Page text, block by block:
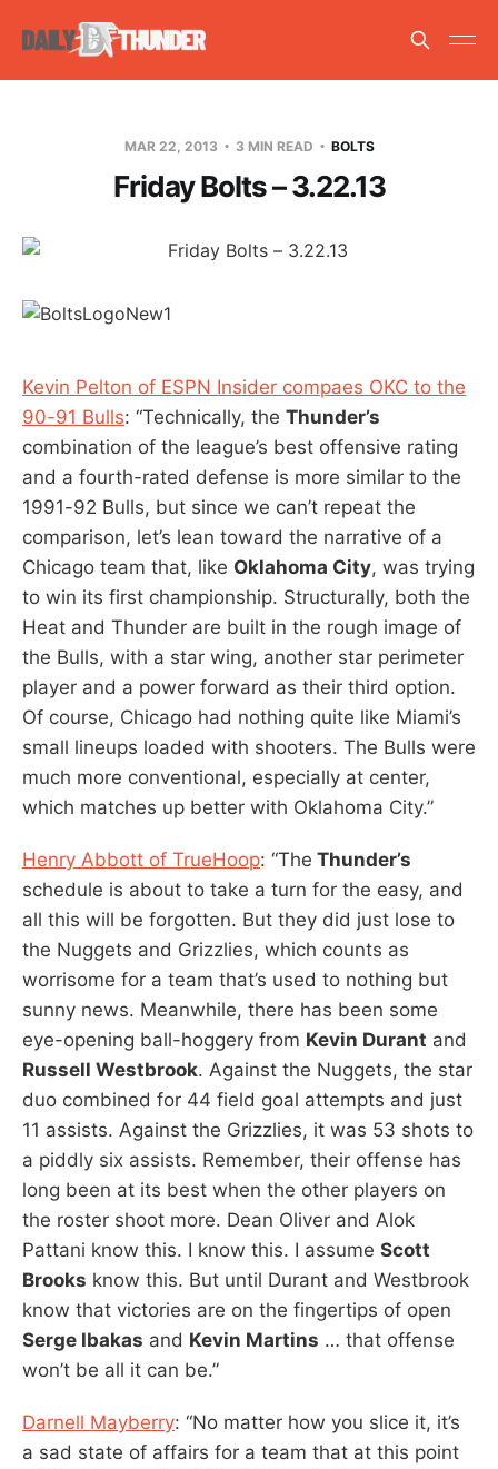
MAR 22, 2013 3 MIN READ BOLTS
Friday Bolts – 3.22.13
Kevin Pelton of ESPN Insider compaes OKC to the
90-91 Bulls: “Technically, the Thunder’s
combination of the league’s best offensive rating
and a fourth-rated defense is more similar to the
1991-92 Bulls, but since we can’t repeat the
comparison, let’s lean toward the narrative of a
Chicago team that, like Oklahoma City, was trying
to win its first championship. Structurally, both the
Heat and Thunder are built in the rough image of
the Bulls, with a star wing, another star perimeter
player and a power forward as their third option.
Of course, Chicago had nothing quite like Miami’s
small lineups loaded with shooters. The Bulls were
much more conventional, especially at center,
which matches up better with Oklahoma City.”
Henry Abbott of TrueHoop: “The Thunder’s
schedule is about to take a turn for the easy, and
all this will be forgotten. But they did just lose to
the Nuggets and Grizzlies, which counts as
worrisome for a team that’s used to nothing but
sunny news. Meanwhile, there has been some
eye-opening ball-hoggery from Kevin Durant and
Russell Westbrook. Against the Nuggets, the star
duo combined for 44 field goal attempts and just
11 assists. Against the Grizzlies, it was 53 shots to
a piddly six assists. Remember, their offense has
long been at its best when the other players on
the roster shoot more. Dean Oliver and Alok
Pattani know this. I know this. I assume Scott
Brooks know this. But until Durant and Westbrook
know that victories are on the fingertips of open
Serge Ibakas and Kevin Martins … that offense
won’t be all it can be.”
Darnell Mayberry: “No matter how you slice it, it’s
a sad state of affairs for a team that at this point